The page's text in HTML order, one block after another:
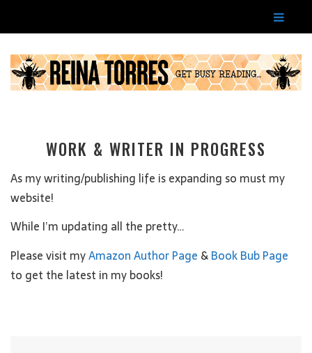
WORK & WRITER IN PROGRESS
As my writing/publishing life is expanding so must my
website!
While I’m updating all the pretty…
Please visit myAmazon Author Page &Book Bub Page
to get the latest in my books!